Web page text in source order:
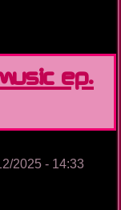
Ep.
2025 - 14:33